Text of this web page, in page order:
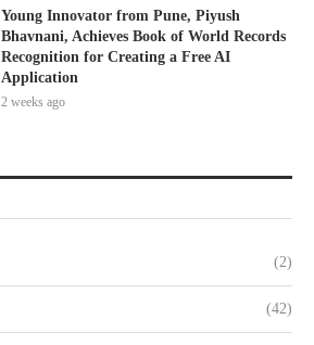
Young Innovator from Pune, Piyush
Bhavnani, Achieves Book of World Records
Recognition for Creating a Free AI
Application
2 weeks ago
(2)
(42)